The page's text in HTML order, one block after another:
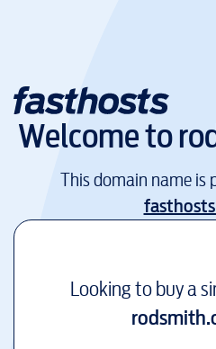
Welcome to
This domain name is
Looking to buy a